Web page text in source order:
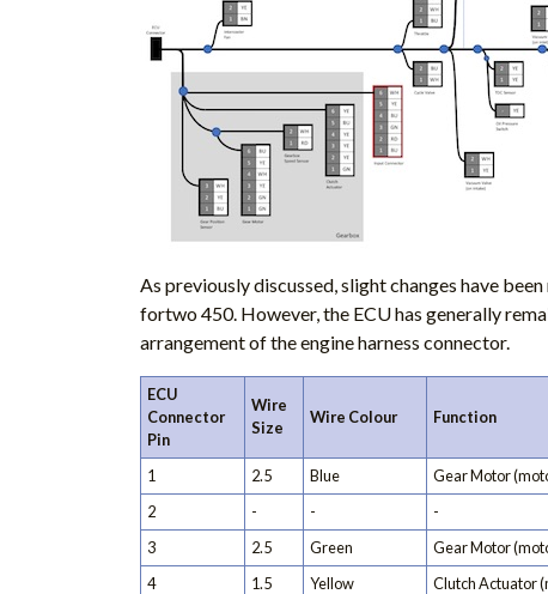
As previously discussed, slight changes have
fortwo 450. However, the ECU has generally
arrangement of the engine harness connector.
ECU
Connector
Pin
Wire
Size
Wire Colour Function
1 2.5 Blue Gear Motor
2
- - -
3
2.5 Green Gear Motor
4
1.5 Yellow Clutch Actuator